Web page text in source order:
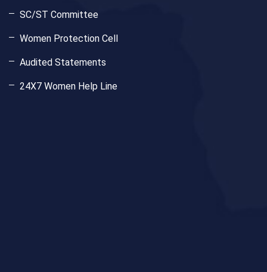
SC/ST Committee
Women Protection Cell
Audited Statements
24X7 Women Help Line